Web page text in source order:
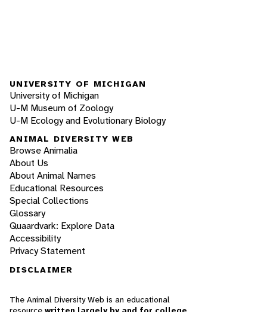
UNIVERSITY OF MICHIGAN
University of Michigan
U-M Museum of Zoology
U-M Ecology and Evolutionary Biology
ANIMAL DIVERSITY WEB
Browse Animalia
About Us
About Animal Names
Educational Resources
Special Collections
Glossary
Quaardvark: Explore Data
Accessibility
Privacy Statement
DISCLAIMER
The Animal Diversity Web is an educational